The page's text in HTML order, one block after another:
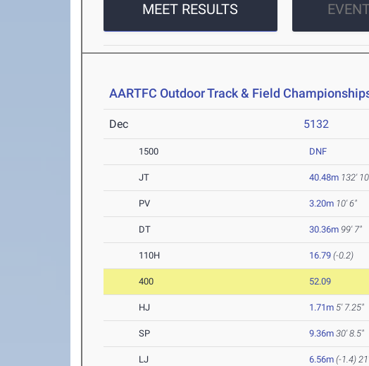
MEET RESULTS
AARTFC Outdoor Track & Field
Dec 5132
1500 DNF
JT 40.48m 132'
PV 3.20m 10' 6"
DT 30.36m 99' 7"
110H 16.79 (-0.2)
400 52.09
HJ 1.71m 5' 7.25"
SP 9.36m 30' 8.5"
LJ 6.56m (-1.4)